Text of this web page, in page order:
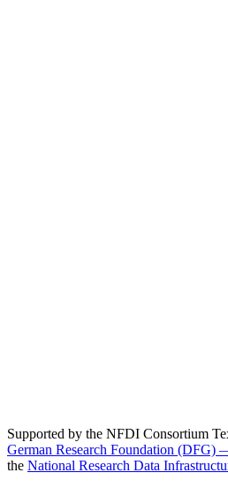
Supported by the NFDI Consortium
German Research Foundation (DFG)
the National Research Data